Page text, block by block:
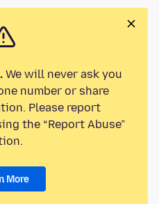
We will never ask you
number or share
Please report
the “Report Abuse”
More